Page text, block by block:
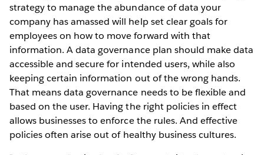
strategy to manage the abundance of data your
company has amassed will help set clear goals for
employees on how to move forward with that
information. A data governance plan should make data
accessible and secure for intended users, while also
keeping certain information out of the wrong hands.
That means data governance needs to be flexible and
based on the user. Having the right policies in effect
allows businesses to enforce the rules. And effective
policies often arise out of healthy business cultures.